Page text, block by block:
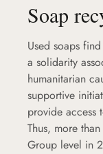
Soap
Used soaps
a solidarity
humanitarian
supportive
provide access
Thus, more
Group level in